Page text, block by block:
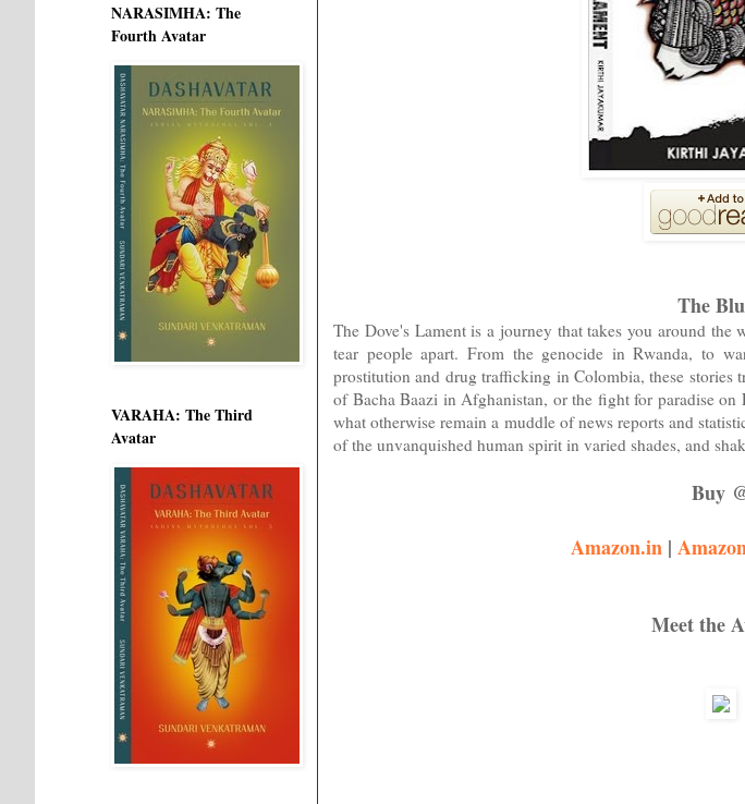
The
The Dove's Lament is a journey that takes you around
tear people apart. From the genocide in Rwanda, to
prostitution and drug trafficking in Colombia, these stories
of Bacha Baazi in Afghanistan, or the fight for paradise
what otherwise remain a muddle of news reports and
of the unvanquished human spirit in varied shades, and
Buy
Amazon.in|
Meet the
NARASIMHA: The
Fourth Avatar
VARAHA: The Third
Avatar